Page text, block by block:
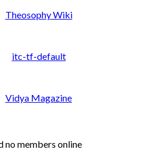
no members online